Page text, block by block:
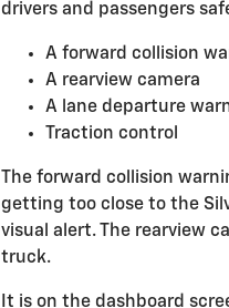
drivers and passengers
A forward collision
A rearview camera
A lane departure
Traction control
The forward collision
getting too close to the
visual alert. The rearview
truck.
It is on the dashboard